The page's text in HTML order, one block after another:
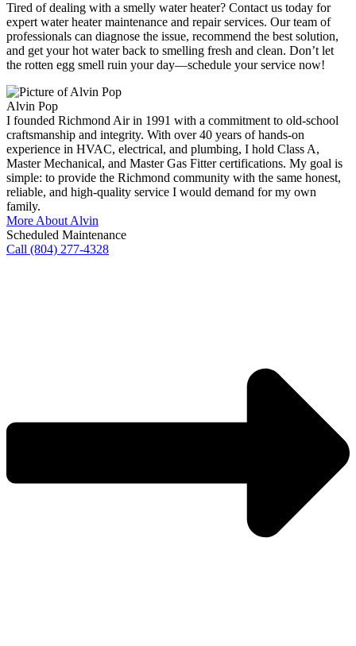
Tired of dealing with a smelly water heater? Contact us today for
expert water heater maintenance and repair services. Our team of
professionals can diagnose the issue, recommend the best solution,
and get your hot water back to smelling fresh and clean. Don’t let
the rotten egg smell ruin your day—schedule your service now!
Alvin Pop
I founded Richmond Air in 1991 with a commitment to old-school
craftsmanship and integrity. With over 40 years of hands-on
experience in HVAC, electrical, and plumbing, I hold Class A,
Master Mechanical, and Master Gas Fitter certifications. My goal is
simple: to provide the Richmond community with the same honest,
reliable, and high-quality service I would demand for my own
family.
More About Alvin
Scheduled Maintenance
Call (804) 277-4328